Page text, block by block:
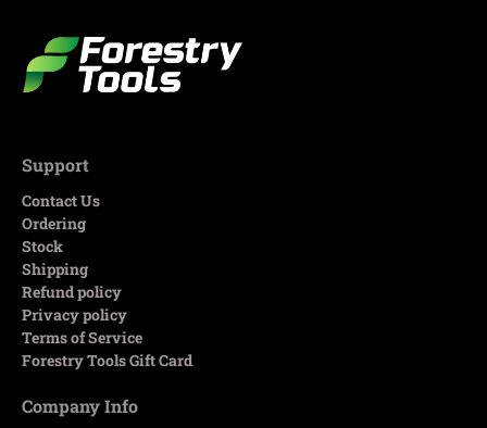
Support
Contact Us
Ordering
Stock
Shipping
Refund policy
Privacy policy
Terms of Service
Forestry Tools Gift Card
Company Info